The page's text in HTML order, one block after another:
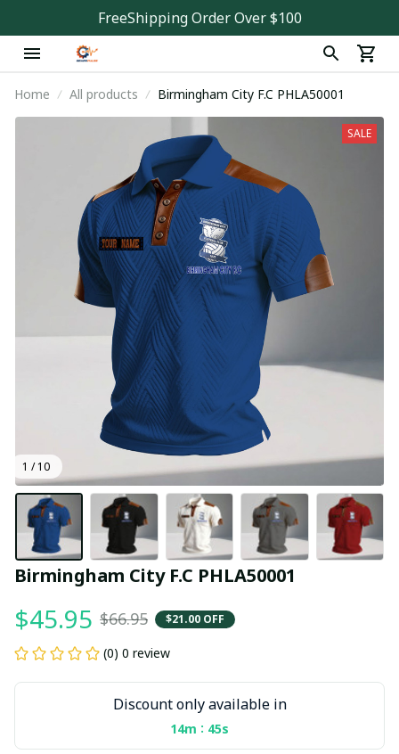
FreeShipping Order Over $100
Home All products Birmingham City F.C PHLA50001
1 / 10
SALE
Birmingham City F.C PHLA50001
$45.95 $66.95 $21.00 OFF
(0) 0 review
Discount only available in
14m : 44s